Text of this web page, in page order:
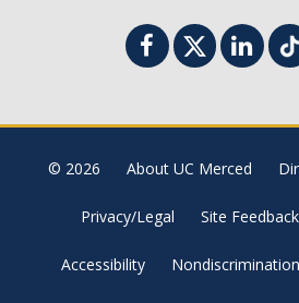
© 2026 About UC Merced
Privacy/Legal Site Feedback
Accessibility